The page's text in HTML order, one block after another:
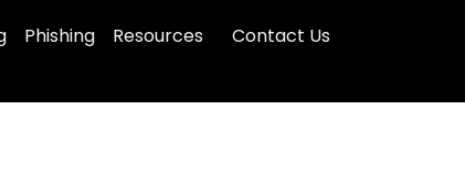
Phishing Resources Contact Us